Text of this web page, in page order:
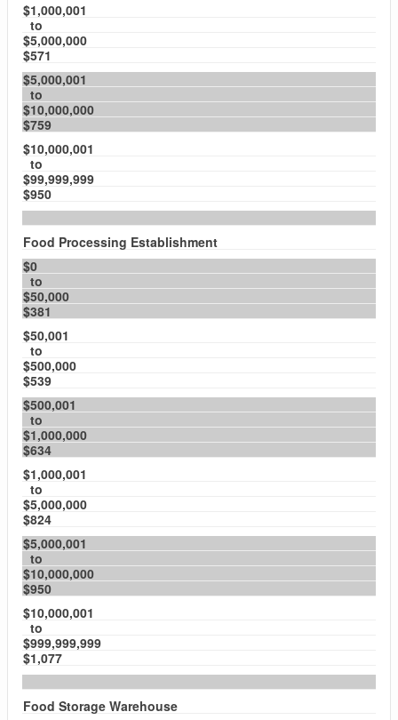
$1,000,001
to
$5,000,000
$571
$5,000,001
to
$10,000,000
$759
$10,000,001
to
$99,999,999
$950
Food Processing Establishment
$0
to
$50,000
$381
$50,001
to
$500,000
$539
$500,001
to
$1,000,000
$634
$1,000,001
to
$5,000,000
$824
$5,000,001
to
$10,000,000
$950
$10,000,001
to
$999,999,999
$1,077
Food Storage Warehouse